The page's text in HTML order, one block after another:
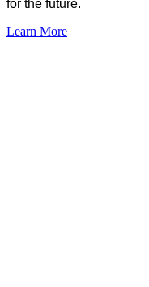
for the future.
Learn More